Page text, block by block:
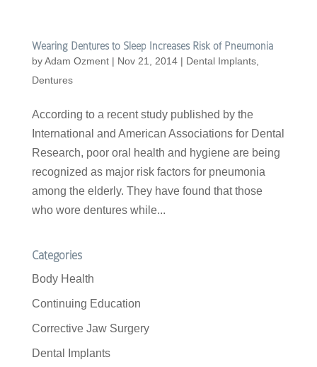
Wearing Dentures to Sleep Increases Risk of Pneumonia
byAdam Ozment| Nov 21, 2014| Dental Implants,
Dentures
According to a recent study published by the
International and American Associations for Dental
Research, poor oral health and hygiene are being
recognized as major risk factors for pneumonia
among the elderly. They have found that those
who wore dentures while...
Categories
Body Health
Continuing Education
Corrective Jaw Surgery
Dental Implants